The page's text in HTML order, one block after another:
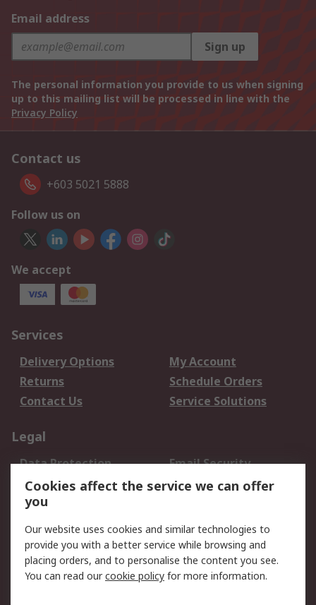
Email address
Sign up
The personal information you provide to us when signing
up to this mailing list will be processed in line with the
Privacy Policy
Contact us
+603 5021 5888
Follow us on
We accept
Services
Delivery Options
My Account
Returns
Schedule Orders
Contact Us
Service Solutions
Legal
Data Protection
Email Security
Privacy Policy
Website Terms
Terms and Conditions
About RS
About Us
Careers
Cookies affect the service we can offer
you
Our website uses cookies and similar technologies to
provide you with a better service while browsing and
placing orders, and to personalise the content you see.
You can read ourcookie policy for more information.